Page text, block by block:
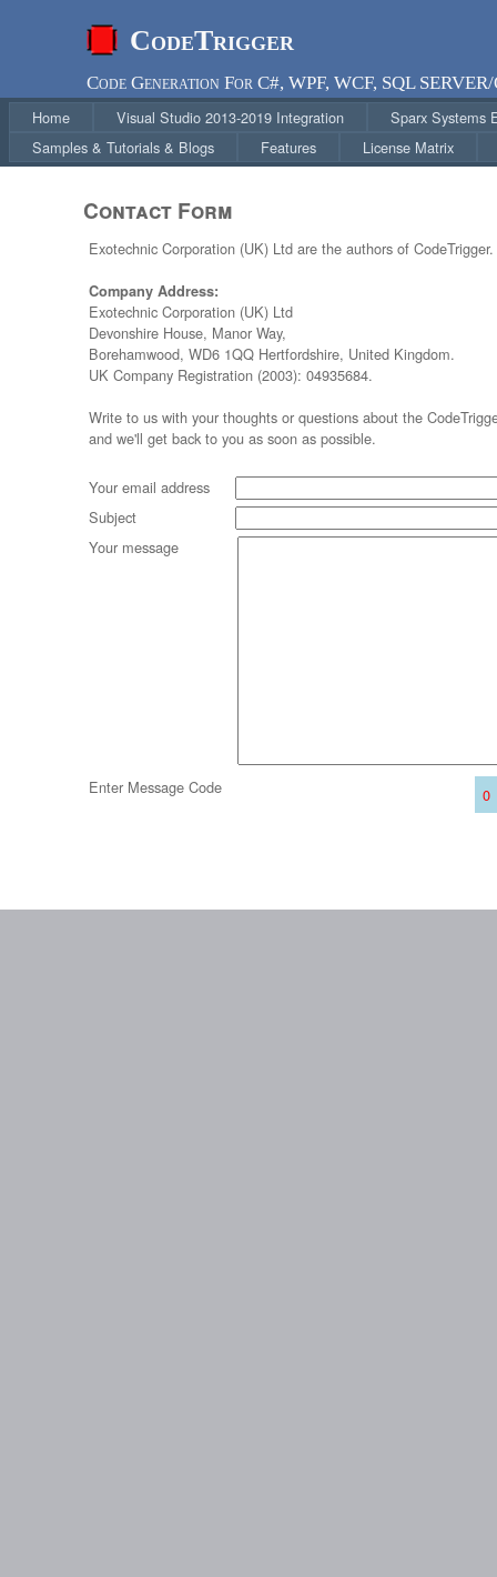
CodeTrigger
Code Generation For C#, WPF, WCF, SQL
Home
Visual Studio 2013-2019 Integration
Sparx Systems
Samples & Tutorials & Blogs
Features License Matrix
Contact Form
Exotechnic Corporation (UK) Ltd are the authors of CodeTrigger.
Company Address:
Exotechnic Corporation (UK) Ltd
Devonshire House, Manor Way,
Borehamwood, WD6 1QQ Hertfordshire, United Kingdom.
UK Company Registration (2003): 04935684.
Write to us with your thoughts or questions about the
and we'll get back to you as soon as possible.
Your email address
Subject
Your message
Enter Message Code 0